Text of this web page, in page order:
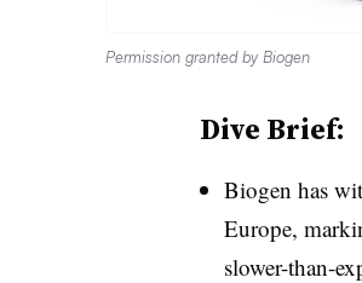
Permission granted by Biogen
Dive Brief:
Biogen has
Europe,
slower-than-